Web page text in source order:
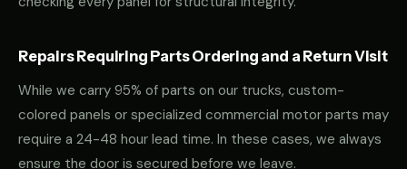
Repairs Requiring Parts Ordering and a Return Visit
While we carry 95% of parts on our trucks, custom-
colored panels or specialized commercial motor parts may
require a 24-48 hour lead time. In these cases, we always
ensure the door is secured before we leave.